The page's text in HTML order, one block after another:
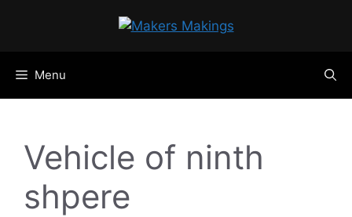
Menu
Vehicle of ninth
shpere